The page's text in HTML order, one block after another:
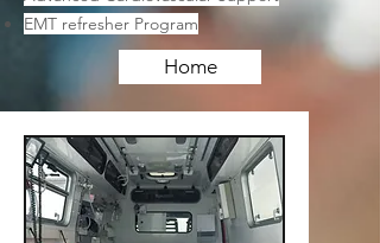
EMT refresher Program
Home